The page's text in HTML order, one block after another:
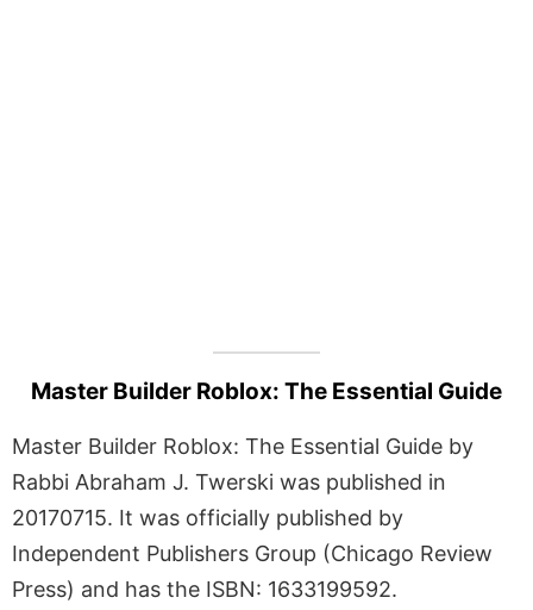
Master Builder Roblox: The Essential Guide
Master Builder Roblox: The Essential Guide by
Rabbi Abraham J. Twerski was published in
20170715. It was officially published by
Independent Publishers Group (Chicago Review
Press) and has the ISBN: 1633199592.